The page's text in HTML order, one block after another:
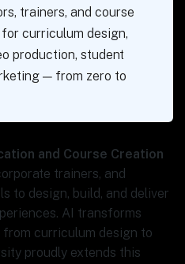
trainers, and course
curriculum design,
production, student
— from zero to
and Course Creation
trainers, and
to design, build, and deliver
AI transforms
curriculum design to
proudly extends this